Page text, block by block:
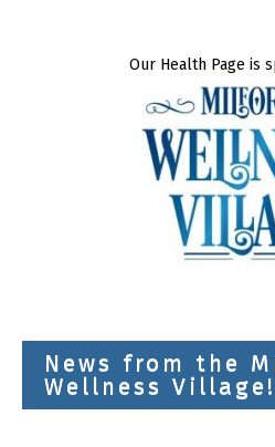
Our Health Page is
News from the
Wellness Village!